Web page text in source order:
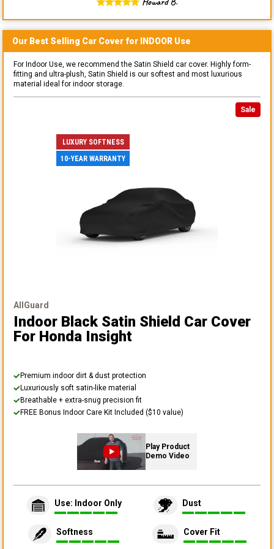
Our Best Selling Car Cover for INDOOR Use
For Indoor Use, we recommend the Satin Shield car cover. Highly form-
fitting and ultra-plush, Satin Shield is our softest and most luxurious
material ideal for indoor storage.
Sale
LUXURY SOFTNESS
10-YEAR WARRANTY
AllGuard
Indoor Black Satin Shield Car Cover
For Honda Insight
Premium indoor dirt & dust protection
Luxuriously soft satin-like material
Breathable + extra-snug precision fit
FREE Bonus Indoor Care Kit Included ($10 value)
Play Product
Demo Video
Use: Indoor Only Dust
Softness Cover Fit